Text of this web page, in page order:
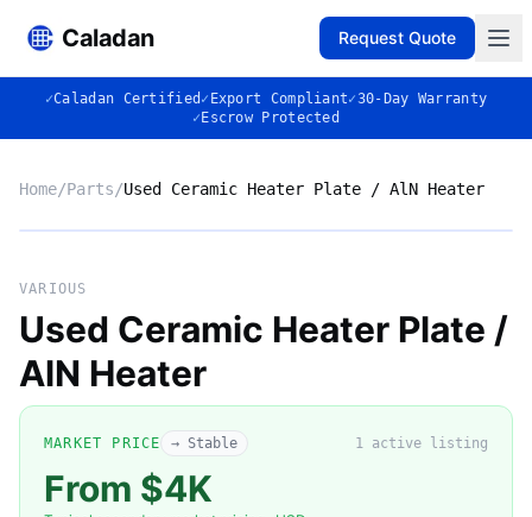
Caladan Request Quote
✓Caladan Certified ✓ Export Compliant✓30-Day Warranty
✓ Escrow Protected
Home/Parts/Used Ceramic Heater Plate / AlN Heater
◈
VARIOUS
Used Ceramic Heater Plate /
AlN Heater
MARKET PRICE → Stable 1 active listing
From $4K